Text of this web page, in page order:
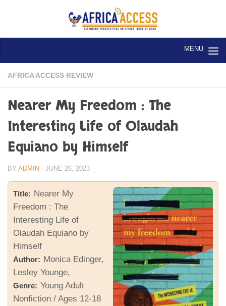
Skip to content
AFRICA ACCESS REVIEW
Nearer My Freedom : The
Interesting Life of Olaudah
Equiano by Himself
BY ADMIN · JUNE 26, 2023
Title: Nearer My
Freedom : The
Interesting Life of
Olaudah Equiano by
Himself
Author: Monica Edinger,
Lesley Younge,
Genre: Young Adult
Nonfiction / Ages 12-18